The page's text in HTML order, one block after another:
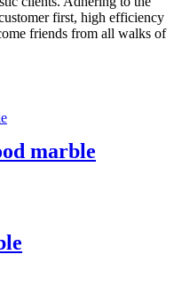
first, high efficiency
friends from all walks of
marble